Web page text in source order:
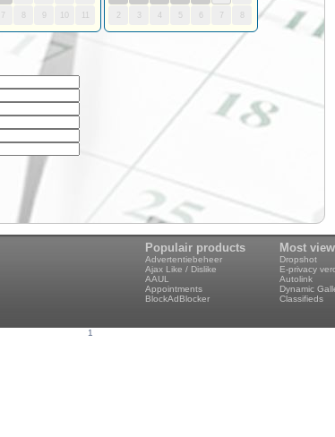
7 2 3 4 5 7
Populair products
Advertentiebeheer
Ajax Like / Dislike
AAUL
Appointments
BlockAdBlocker
Most
Dropshot
E-privacy
Autolink
Dynamic
Classifieds
1